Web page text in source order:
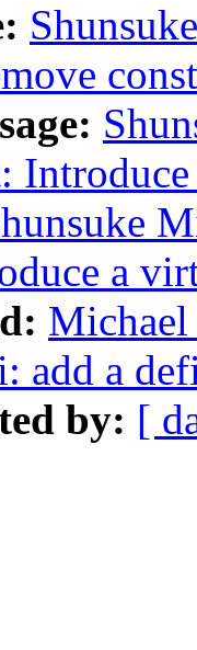
a
add a
by: [